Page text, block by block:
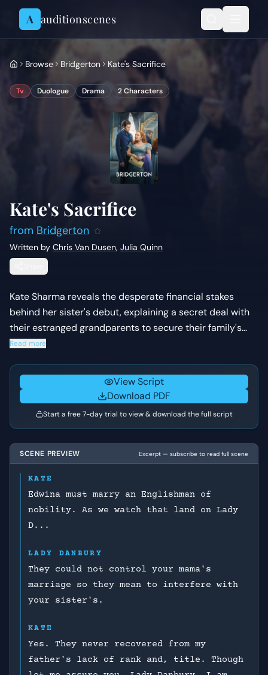
Skip to content
A auditionscenes
Browse Bridgerton Kate's Sacrifice
Tv Duologue Drama 2Characters
Kate's Sacrifice
from Bridgerton
Written by Chris Van Dusen, Julia Quinn
Kate Sharma reveals the desperate financial stakes
behind her sister's debut, explaining a secret deal with
their estranged grandparents to secure their family's
future. She confesses her self-sacrificial plan to remain
escape destitution.
Read more
View Script
Download PDF
Start a free 7-day trial to view & download the full script
SCENE PREVIEW Excerpt — subscribe to read full scene
KATE
Edwina must marry an Englishman of
nobility. As we watch that land on Lady
D...
LADY DANBURY
They could not control your mama's
marriage so they mean to interfere with
your sister's.
KATE
Yes. They never recovered from my
father's lack of rank and, title. Though